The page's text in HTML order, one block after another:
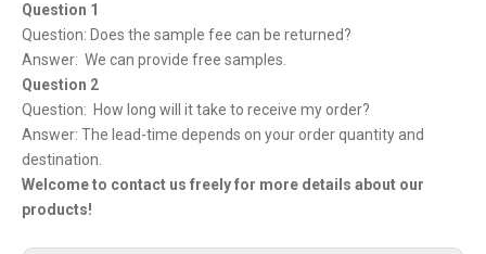
Question 1
Question: Does the sample fee can be returned?
Answer: We can provide free samples.
Question 2
Question: How long will it take to receive my order?
Answer: The lead-time depends on your order quantity and
destination.
Welcome to contact us freely for more details about our
products!